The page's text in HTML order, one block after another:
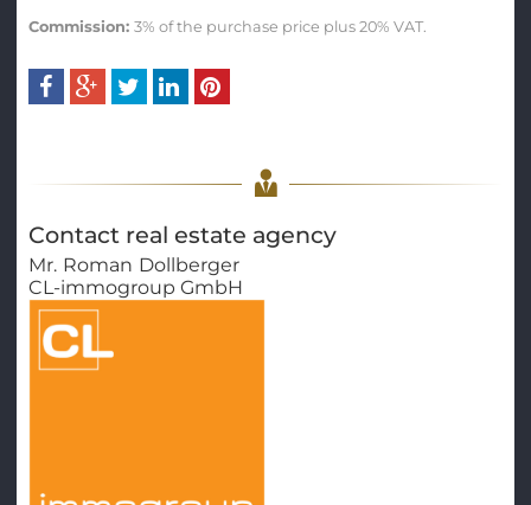
Commission: 3% of the purchase price plus 20% VAT.
Contact real estate agency
Mr. Roman Dollberger
CL-immogroup GmbH